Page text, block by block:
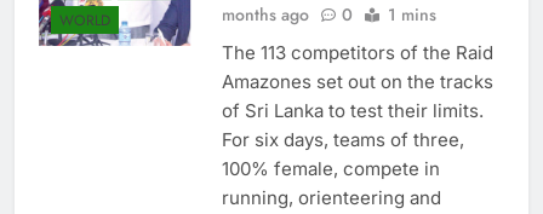
WORLD
months ago
0 1 mins
The 113 competitors of the Raid
Amazones set out on the tracks
of Sri Lanka to test their limits.
For six days, teams of three,
100% female, compete in
running, orienteering and